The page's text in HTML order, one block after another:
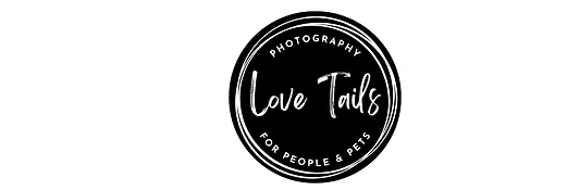
google-site-verification: google5f7115809753b1ea.html